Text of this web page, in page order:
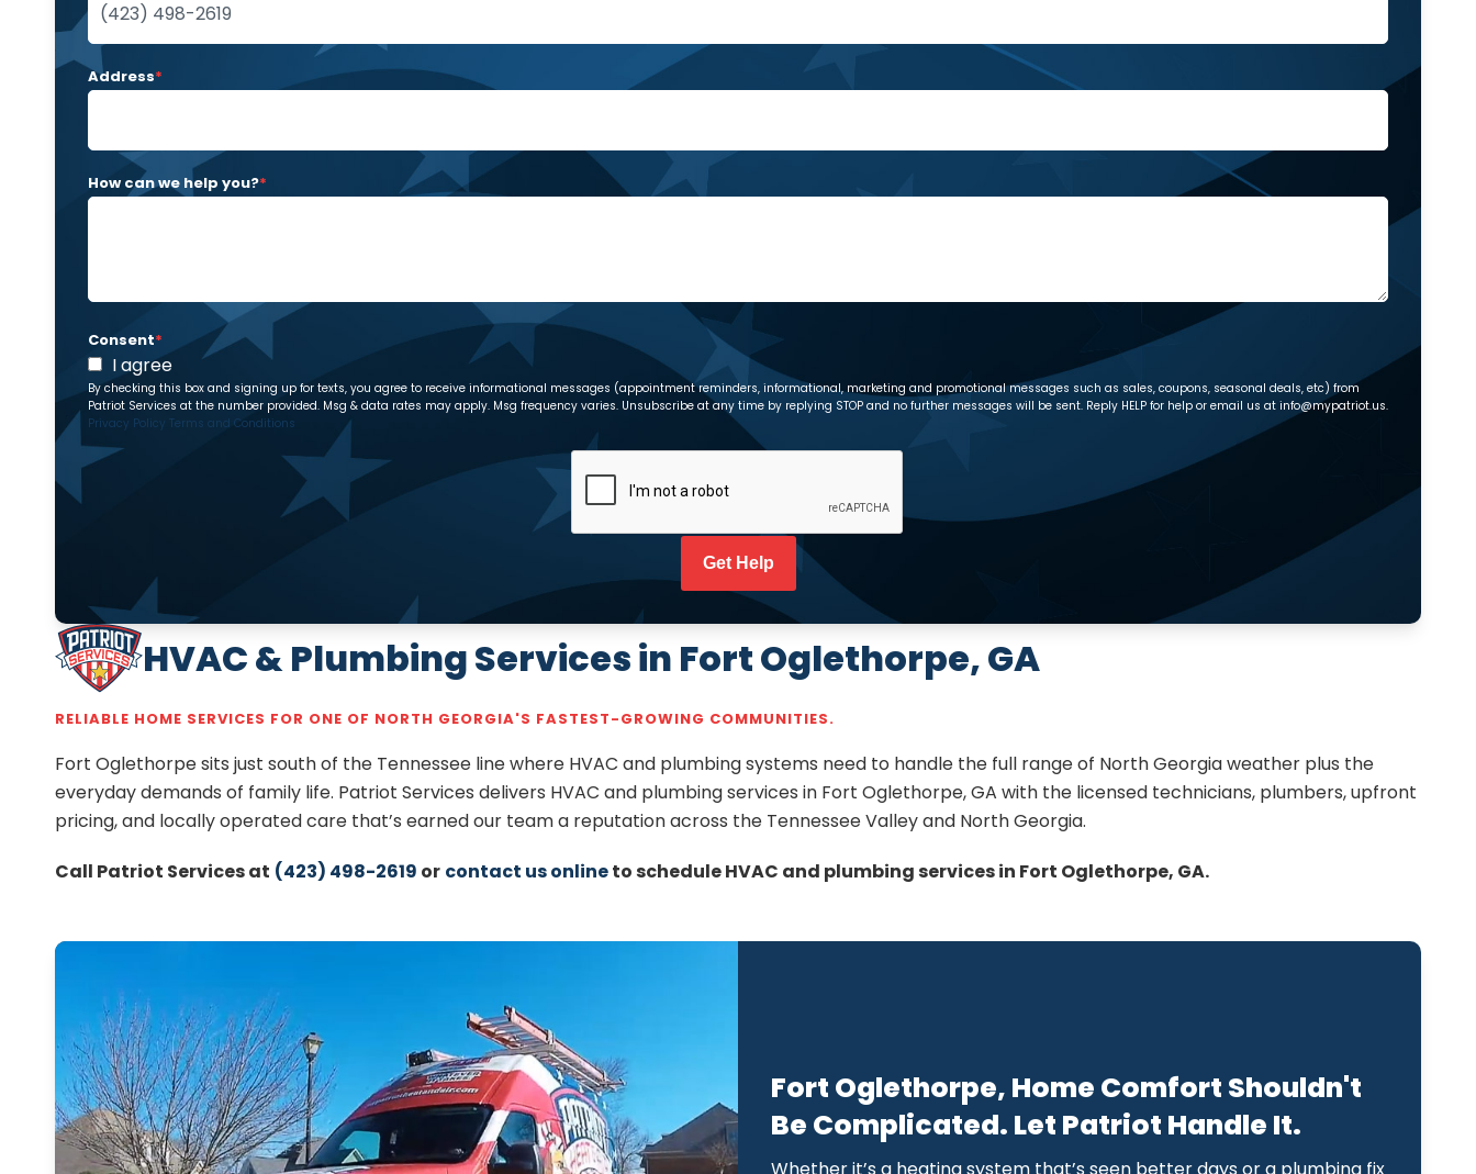
Address*
How can we help you?*
Consent*
I agree
By checking this box and signing up for texts, you agree to receive informational messages (appointment reminders, informational, marketing and promotional messages such as sales, coupons, seasonal deals, etc) from
Patriot Services at the number provided. Msg & data rates may apply. Msg frequency varies. Unsubscribe at any time by replying STOP and no further messages will be sent. Reply HELP for help or email us at info@mypatriot.us.
Privacy Policy Terms and Conditions
HVAC & Plumbing Services in Fort Oglethorpe, GA
RELIABLE HOME SERVICES FOR ONE OF NORTH GEORGIA'S FASTEST-GROWING COMMUNITIES.
Fort Oglethorpe sits just south of the Tennessee line where HVAC and plumbing systems need to handle the full range of North Georgia weather plus the
everyday demands of family life. Patriot Services delivers HVAC and plumbing services in Fort Oglethorpe, GA with the licensed technicians, plumbers, upfront
pricing, and locally operated care that’s earned our team a reputation across the Tennessee Valley and North Georgia.
Call Patriot Services at (423) 498-2619 or contact us onlineto schedule HVAC and plumbing services in Fort Oglethorpe, GA.
Fort Oglethorpe, Home Comfort Shouldn't
Be Complicated. Let Patriot Handle It.
Whether it’s a heating system that’s seen better days or a plumbing fix